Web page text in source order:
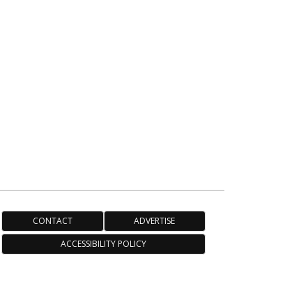
CONTACT
ADVERTISE
ACCESSIBILITY POLICY